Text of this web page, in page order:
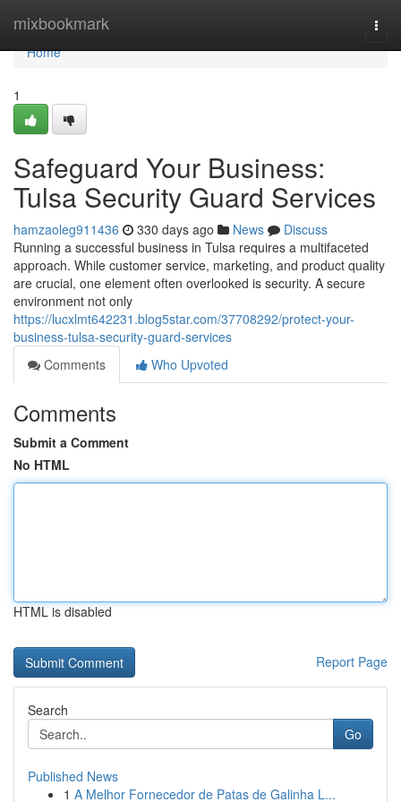
mixbookmark
Home
Home
1
Safeguard Your Business:
Tulsa Security Guard Services
hamzaoleg911436 330 days ago News
Discuss
Running a successful business in Tulsa requires a multifaceted
approach. While customer service, marketing, and product quality
are crucial, one element often overlooked is security. A secure
environment not only
https://lucxlmt642231.blog5star.com/37708292/protect-your-
business-tulsa-security-guard-services
Comments
Who Upvoted
Comments
Submit a Comment
No HTML
HTML is disabled
Report Page
Search
Go
Published News
1 A Melhor Fornecedor de Patas de Galinha L...